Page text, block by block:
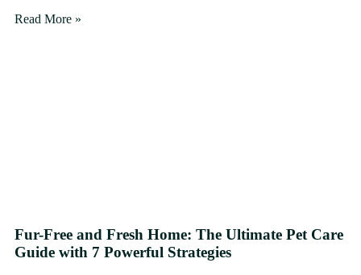
Read More »
Fur-Free and Fresh Home: The Ultimate Pet Care
Guide with 7 Powerful Strategies